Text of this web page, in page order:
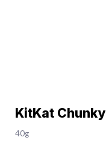
KitKat Chunky
40g